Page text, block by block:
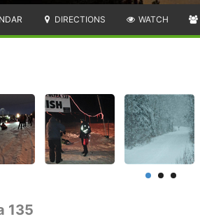
DIRECTIONS WATCH
135